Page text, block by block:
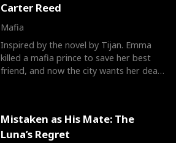
Carter Reed
Mafia
Inspired by the novel by Tijan. Emma
killed a mafia prince to save her best
friend, and now the city wants her dead.
Mistaken as His Mate: The
Luna’s Regret